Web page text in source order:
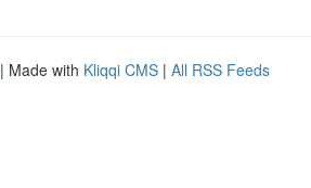
| Made with Kliqqi CMS | All RSS Feeds